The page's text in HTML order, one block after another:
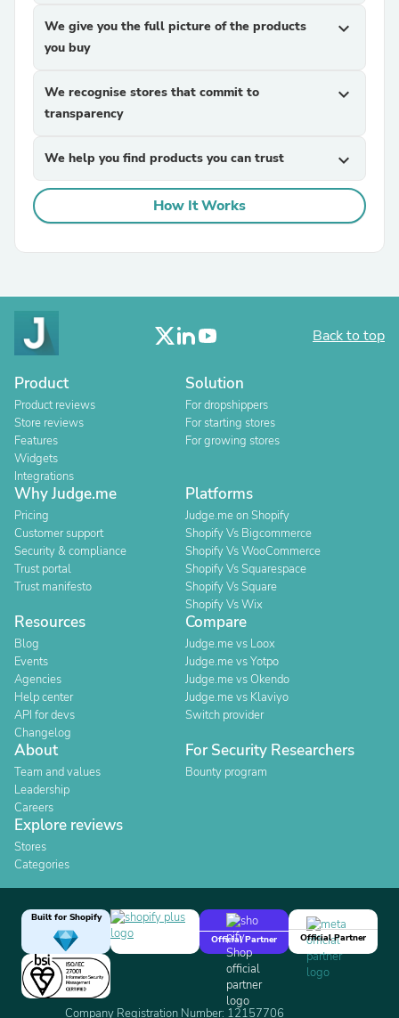
We give you the full picture of the products
you buy
expand_more
We recognise stores that commit to
transparency
expand_more
We help you find products you can trust expand_more
How It Works
Back to top
Product
Product reviews
Store reviews
Features
Widgets
Integrations
Solution
For dropshippers
For starting stores
For growing stores
Why Judge.me
Pricing
Customer support
Security & compliance
Trust portal
Trust manifesto
Platforms
Judge.me on Shopify
Shopify Vs Bigcommerce
Shopify Vs WooCommerce
Shopify Vs Squarespace
Shopify Vs Square
Shopify Vs Wix
Resources
Blog
Events
Agencies
Help center
API for devs
Changelog
Compare
Judge.me vs Loox
Judge.me vs Yotpo
Judge.me vs Okendo
Judge.me vs Klaviyo
Switch provider
About
Team and values
Leadership
Careers
For Security Researchers
Bounty program
Explore reviews
Stores
Categories
Built for Shopify
Official Partner
Official Partner
Company Registration Number: 12157706